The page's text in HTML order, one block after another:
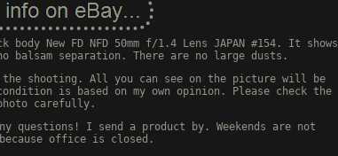
body New FD NFD 50mm f/1.4 Lens JAPAN #154. It shows
balsam separation. There are no large dusts.
the shooting. All you can see on the picture will be
is based on my own opinion. Please check the
carefully.
questions! I send a product by. Weekends are not
office is closed.